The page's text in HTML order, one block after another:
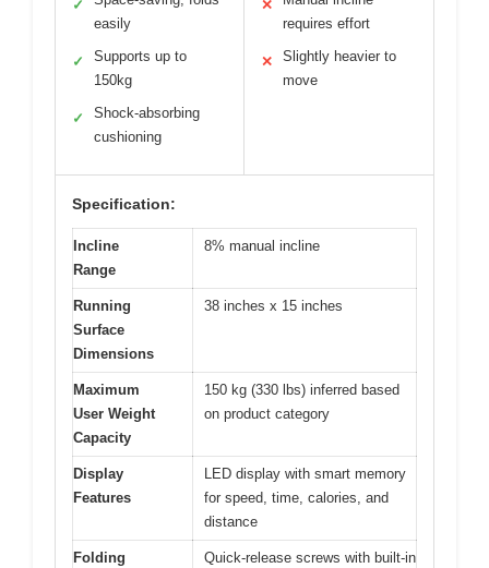
✓
easily
✓
Supports up to
150kg
✓
Shock-absorbing
cushioning
✕
requires effort
✕
Slightly heavier to
move
Specification:
Incline
Range
8% manual incline
Running
Surface
Dimensions
38 inches x 15 inches
Maximum
User Weight
Capacity
150 kg (330 lbs) inferred based
on product category
Display
Features
LED display with smart memory
for speed, time, calories, and
distance
Folding
Quick-release screws with built-in